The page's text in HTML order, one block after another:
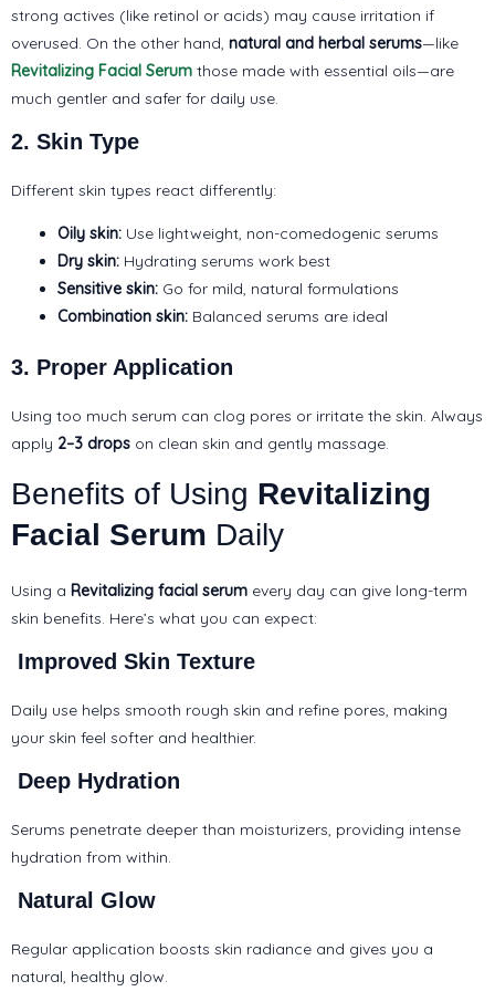
strong actives (like retinol or acids) may cause irritation if
overused. On the other hand, natural and herbal serums—like
Revitalizing Facial Serum those made with essential oils—are
much gentler and safer for daily use.
2. Skin Type
Different skin types react differently:
Oily skin: Use lightweight, non-comedogenic serums
Dry skin: Hydrating serums work best
Sensitive skin: Go for mild, natural formulations
Combination skin: Balanced serums are ideal
3. Proper Application
Using too much serum can clog pores or irritate the skin. Always
apply 2–3 drops on clean skin and gently massage.
Benefits of Using Revitalizing
Facial Serum Daily
Using a Revitalizing facial serum every day can give long-term
skin benefits. Here’s what you can expect:
Improved Skin Texture
Daily use helps smooth rough skin and refine pores, making
your skin feel softer and healthier.
Deep Hydration
Serums penetrate deeper than moisturizers, providing intense
hydration from within.
Natural Glow
Regular application boosts skin radiance and gives you a
natural, healthy glow.